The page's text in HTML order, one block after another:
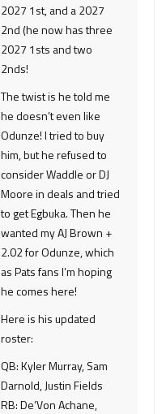
2027 1st, and a 2027
2nd (he now has three
2027 1sts and two
2nds!
The twist is he told me
he doesn’t even like
Odunze! I tried to buy
him, but he refused to
consider Waddle or DJ
Moore in deals and tried
to get Egbuka. Then he
wanted my AJ Brown +
2.02 for Odunze, which
as Pats fans I’m hoping
he comes here!
Here is his updated
roster:
QB: Kyler Murray, Sam
Darnold, Justin Fields
RB: De’Von Achane,